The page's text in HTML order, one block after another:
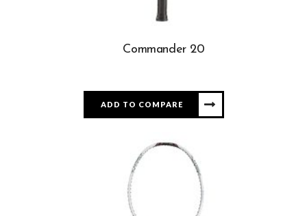
Commander 20
ADD TO COMPARE